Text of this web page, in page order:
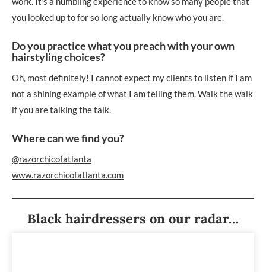
you looked up to for so long actually know who you are.
Do you practice what you preach with your own
hairstyling choices?
Oh, most definitely! I cannot expect my clients to listen if I am
not a shining example of what I am telling them. Walk the walk
if you are talking the talk.
Where can we find you?
@razorchicofatlanta
www.razorchicofatlanta.com
Black hairdressers on our radar…